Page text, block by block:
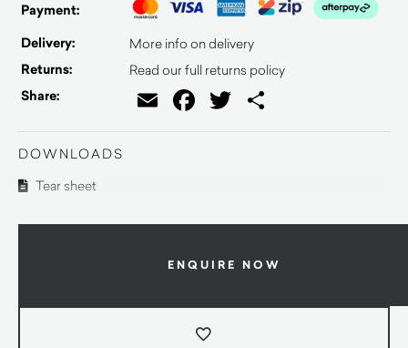
Payment:
Delivery:
More info on delivery
Returns: Read our full returns policy
Share: EmailFacebook
Twitter
DOWNLOADS
Tear sheet
ENQUIRE NOW